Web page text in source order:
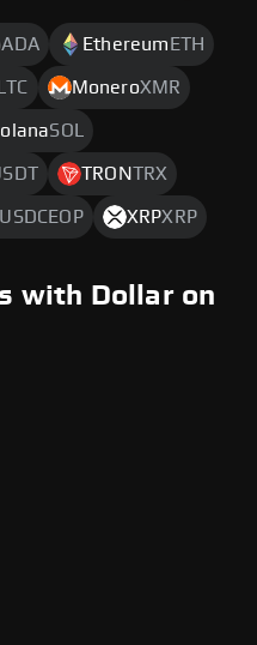
ADA Ethereum ETH
LTC MoneroXMR
SOL
TRONTRX
USDCEOP XRPXRP
with Dollar on